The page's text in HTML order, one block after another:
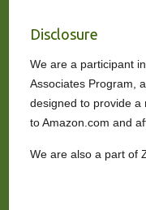
Disclosure
We are a participant
Associates Program,
designed to provide a
to Amazon.com and
We are also a part of